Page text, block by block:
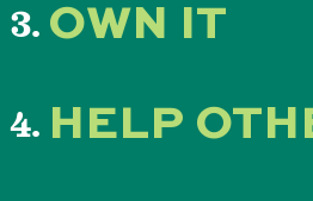
OWN IT
HELP